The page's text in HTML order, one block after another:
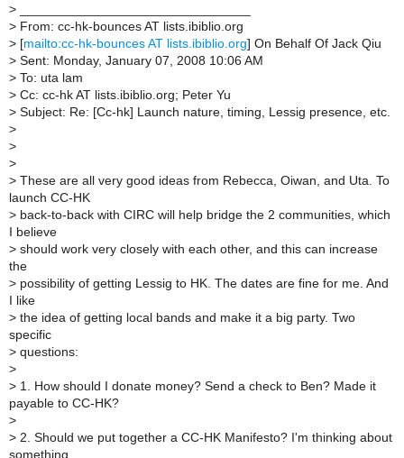
>
> From: cc-hk-bounces AT lists.ibiblio.org
> [mailto:cc-hk-bounces AT lists.ibiblio.org] On Behalf Of Jack Qiu
> Sent: Monday, January 07, 2008 10:06 AM
> To: uta lam
> Cc: cc-hk AT lists.ibiblio.org; Peter Yu
> Subject: Re: [Cc-hk] Launch nature, timing, Lessig presence, etc.
>
>
>
> These are all very good ideas from Rebecca, Oiwan, and Uta. To
launch CC-HK
> back-to-back with CIRC will help bridge the 2 communities, which
I believe
> should work very closely with each other, and this can increase
the
> possibility of getting Lessig to HK. The dates are fine for me. And
I like
> the idea of getting local bands and make it a big party. Two
specific
> questions:
>
> 1. How should I donate money? Send a check to Ben? Made it
payable to CC-HK?
>
> 2. Should we put together a CC-HK Manifesto? I'm thinking about
something